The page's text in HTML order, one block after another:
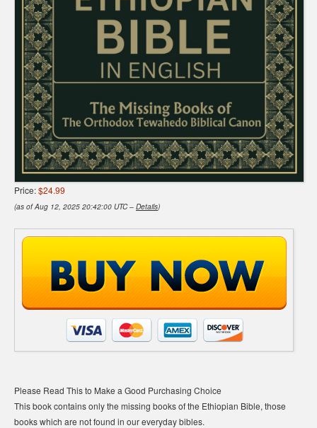
Price:$24.99
(as of Aug 12, 2025 20:42:00 UTC – Details)
Please Read This to Make a Good Purchasing Choice
This book contains only the missing books of the Ethiopian Bible, those
books which are not found in our everyday bibles.